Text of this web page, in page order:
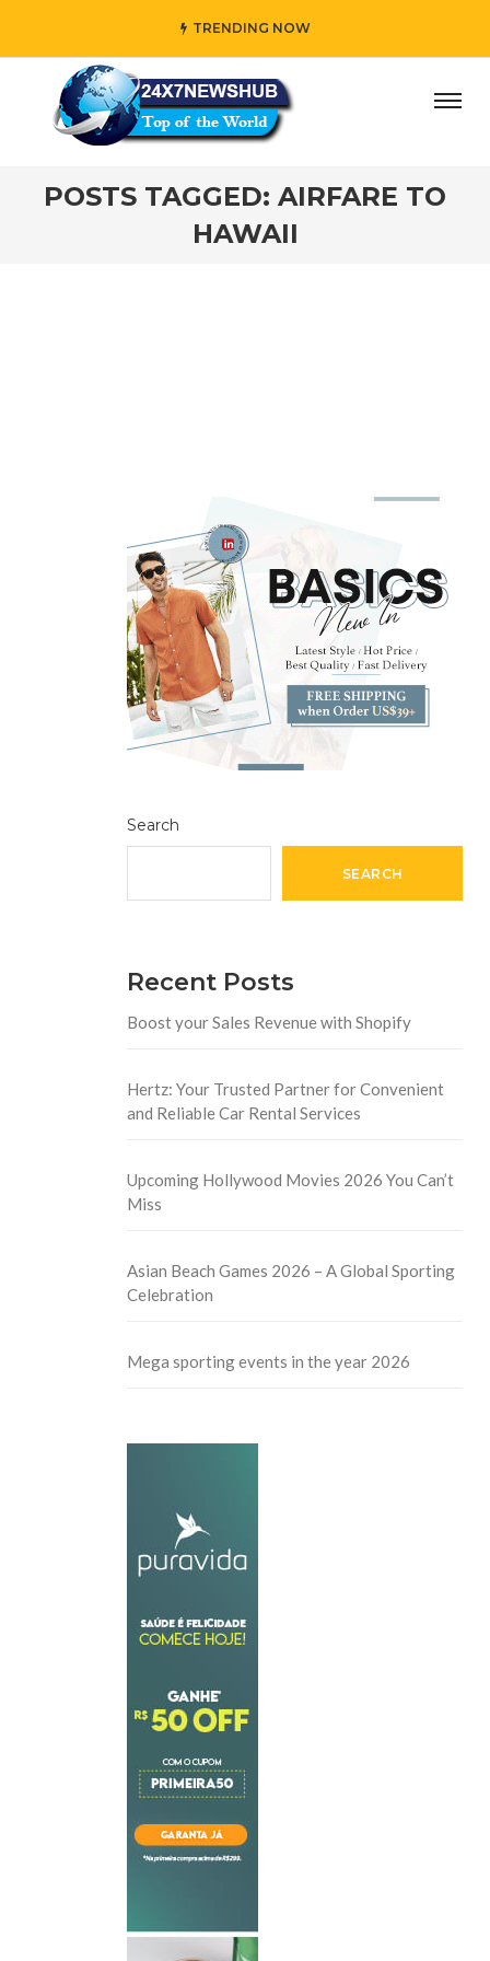
TRENDING NOW
who reflects “Family” principles while adding her own
POSTS TAGGED: AIRFARE TO
HAWAII
Search
SEARCH
Recent Posts
Boost your Sales Revenue with Shopify
Hertz: Your Trusted Partner for Convenient
and Reliable Car Rental Services
Upcoming Hollywood Movies 2026 You Can’t
Miss
Asian Beach Games 2026 – A Global Sporting
Celebration
Mega sporting events in the year 2026